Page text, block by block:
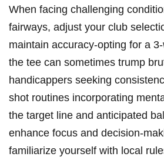
When ⁢facing challenging
fairways, adjust your club
⁤maintain accuracy-opting for a
the tee can sometimes trump
handicappers seeking
shot routines incorporating
the ⁢target line ‍and anticipated
enhance focus and decision-
familiarize yourself with local